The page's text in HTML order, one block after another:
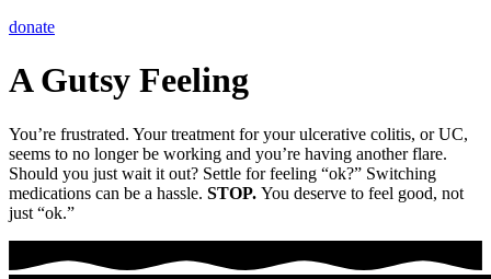
donate
A Gutsy Feeling
You’re frustrated. Your treatment for your ulcerative colitis, or UC,
seems to no longer be working and you’re having another flare.
Should you just wait it out? Settle for feeling “ok?” Switching
medications can be a hassle. STOP. You deserve to feel good, not
just “ok.”